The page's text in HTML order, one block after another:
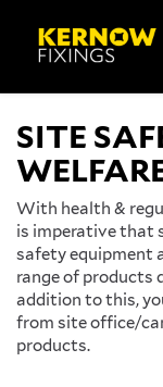
SITE
With health &
is imperative that
safety equipment
range of products
addition to this,
from site office/
products.